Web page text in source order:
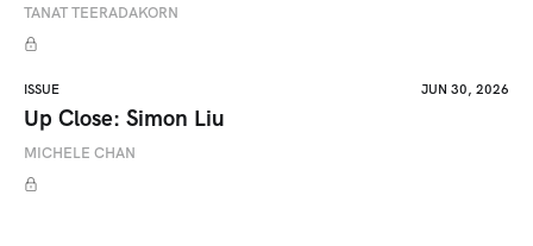
TANAT TEERADAKORN
ISSUE JUN 30, 2026
Up Close: Simon Liu
MICHELE CHAN